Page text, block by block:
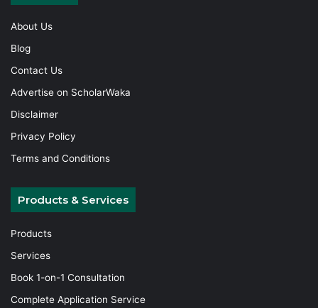
About Us
Blog
Contact Us
Advertise on ScholarWaka
Disclaimer
Privacy Policy
Terms and Conditions
Products & Services
Products
Services
Book 1-on-1 Consultation
Complete Application Service